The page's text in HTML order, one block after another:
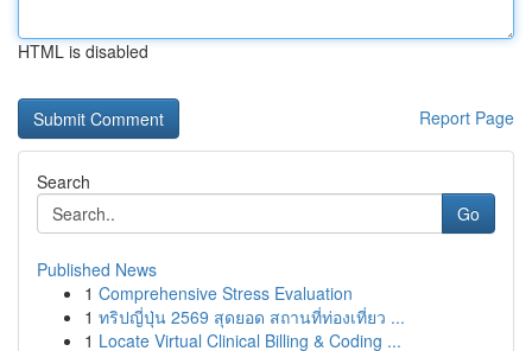
HTML is disabled
Report Page
Search
Go
Published News
1 Comprehensive Stress Evaluation
1 ทริปญี่ปุ่น 2569 สุดยอด สถานที่ท่องเที่ยว ...
1 Locate Virtual Clinical Billing & Coding ...